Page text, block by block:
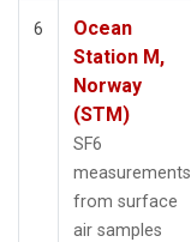
6
Ocean
Station M,
Norway
(STM)
SF6
measurements
from surface
air samples